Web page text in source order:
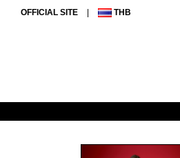
OFFICIAL SITE THB